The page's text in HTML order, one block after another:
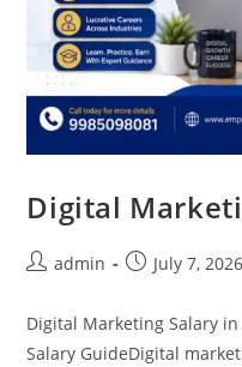
Digital
admin July 7, 2026
Digital Marketing Salary
Salary GuideDigital